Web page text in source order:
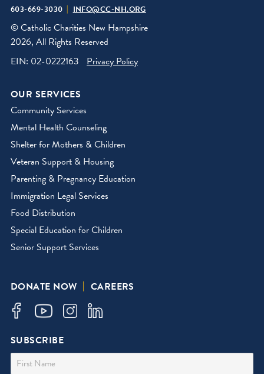
603-669-3030
INFO@CC-NH.ORG
© Catholic Charities New Hampshire
2026, All Rights Reserved
EIN: 02-0222163 Privacy Policy
OUR SERVICES
Community Services
Mental Health Counseling
Shelter for Mothers & Children
Veteran Support & Housing
Parenting & Pregnancy Education
Immigration Legal Services
Food Distribution
Special Education for Children
Senior Support Services
DONATE NOW CAREERS
SUBSCRIBE
First Name